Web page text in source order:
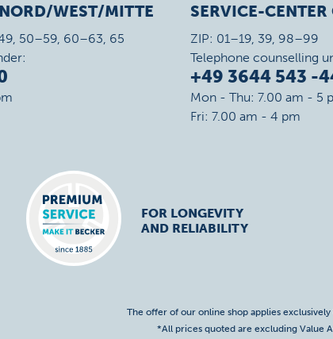
WEST/MITTE
50–59, 60–63, 65
SERVICE-CENTER
ZIP: 01–19, 39, 98–99
Telephone counselling
+49 3644 543 -
Mon - Thu: 7.00 am - 5
Fri: 7.00 am - 4 pm
FOR LONGEVITY
AND RELIABILITY
The offer of our online shop applies
*All prices quoted are excluding Value